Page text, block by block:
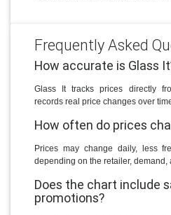
Frequently Asked
How accurate is Glass
Glass It tracks prices directly
records real price changes over
How often do prices
Prices may change daily, less
depending on the retailer, demand,
Does the chart include
promotions?